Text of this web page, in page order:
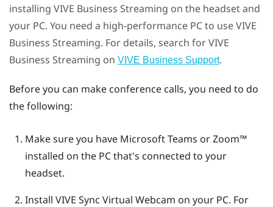
installing VIVE Business Streaming on the headset and
your PC. You need a high-performance PC to useVIVE
Business Streaming. For details, search forVIVE
Business Streaming on VIVE Business Support.
Before you can make conference calls, you need to do
the following:
Make sure you have Microsoft Teams orZoom™
installed on the PC that's connected to your
headset.
Install VIVE Sync Virtual Webcam on your PC. For